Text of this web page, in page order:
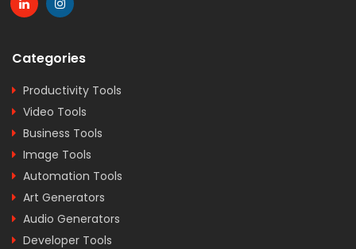
Categories
Productivity Tools
Video Tools
Business Tools
Image Tools
Automation Tools
Art Generators
Audio Generators
Developer Tools